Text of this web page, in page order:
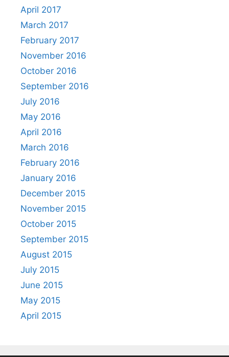
April 2017
March 2017
February 2017
November 2016
October 2016
September 2016
July 2016
May 2016
April 2016
March 2016
February 2016
January 2016
December 2015
November 2015
October 2015
September 2015
August 2015
July 2015
June 2015
May 2015
April 2015